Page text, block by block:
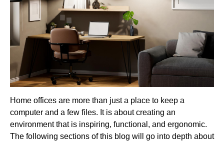
Home offices are more than just a place to keep a
computer and a few files. It is about creating an
environment that is inspiring, functional, and ergonomic.
The following sections of this blog will go into depth about